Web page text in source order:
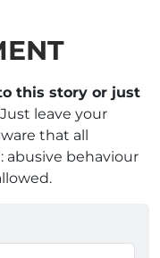
this story or just
Just leave your
that all
behaviour